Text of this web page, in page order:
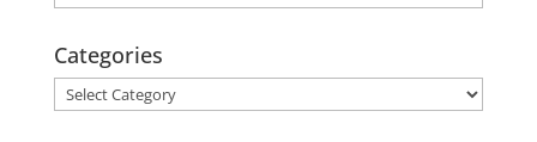
Categories
Categories